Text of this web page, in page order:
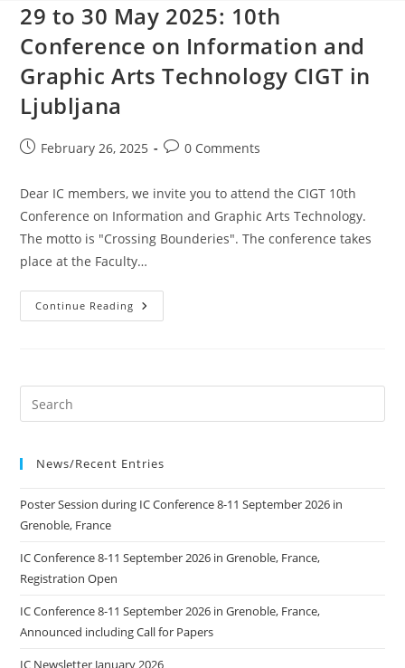
29 to 30 May 2025: 10th
Conference on Information and
Graphic Arts Technology CIGT in
Ljubljana
PostFebruary 26, 2025
Post0 Comments
Dear IC members, we invite you to attend the CIGT 10th
Conference on Information and Graphic Arts Technology.
The motto is "Crossing Bounderies". The conference takes
place at the Faculty…
Continue Reading 29
To
Conference
And
Technology
CIGT
Ljubljana
News/Recent Entries
Poster Session during IC Conference 8-11 September 2026 in
Grenoble, France
IC Conference 8-11 September 2026 in Grenoble, France,
Registration Open
IC Conference 8-11 September 2026 in Grenoble, France,
Announced including Call for Papers
IC Newsletter January 2026